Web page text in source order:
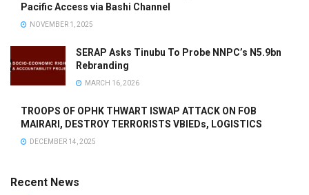
Pacific Access via Bashi Channel
NOVEMBER 1, 2025
SERAP Asks Tinubu To Probe NNPC’s N5.9bn
Rebranding
MARCH 16, 2026
TROOPS OF OPHK THWART ISWAP ATTACK ON FOB
MAIRARI, DESTROY TERRORISTS VBIEDs, LOGISTICS
DECEMBER 14, 2025
Recent News